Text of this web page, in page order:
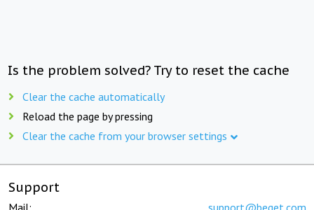
Is the problem solved? Try to reset the cache
Clear the cache automatically
Reload the page by pressing
Clear the cache from your browser settings
Support
Mail: support@beget.com